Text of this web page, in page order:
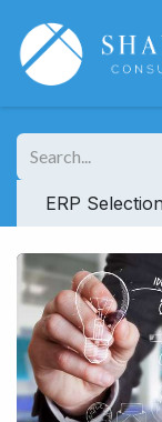
ERP Selection